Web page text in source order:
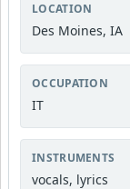
LOCATION
Des Moines, IA
OCCUPATION
IT
INSTRUMENTS
vocals, lyrics